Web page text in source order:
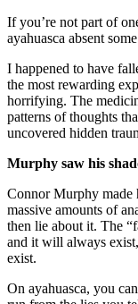
If you’re not part of
ayahuasca absent
I happened to have
the most rewarding
horrifying. The
patterns of thoughts
uncovered hidden
Murphy saw his
Connor Murphy made
massive amounts of
then lie about it. The
and it will always
exist.
On ayahuasca, you